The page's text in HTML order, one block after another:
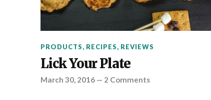
PRODUCTS, RECIPES, REVIEWS
Lick Your Plate
March 30, 2016— 2 Comments